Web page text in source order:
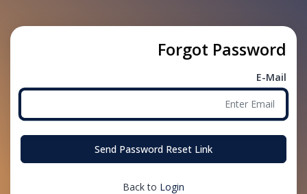
Forgot Password
E-Mail
Send Password Reset Link
Back to Login